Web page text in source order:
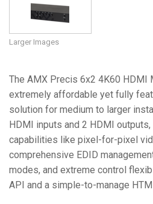
Larger Images
The AMX Precis 6x2 4K60 HDMI
extremely affordable yet fully
solution for medium to larger
HDMI inputs and 2 HDMI
capabilities like pixel-for-pixel
comprehensive EDID
modes, and extreme control
API and a simple-to-manage